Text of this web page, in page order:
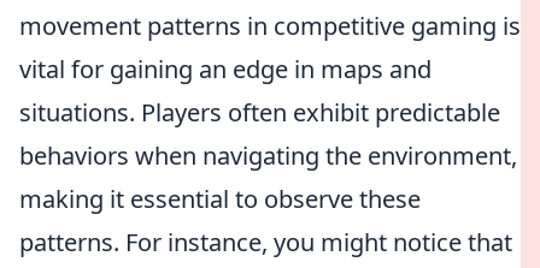
movement patterns in competitive gaming is
vital for gaining an edge in maps and
situations. Players often exhibit predictable
behaviors when navigating the environment,
making it essential to observe these
patterns. For instance, you might notice that